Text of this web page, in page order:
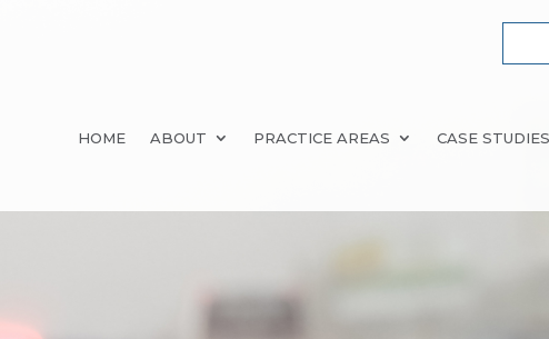
HOME ABOUT PRACTICE AREAS CASE STUDIES